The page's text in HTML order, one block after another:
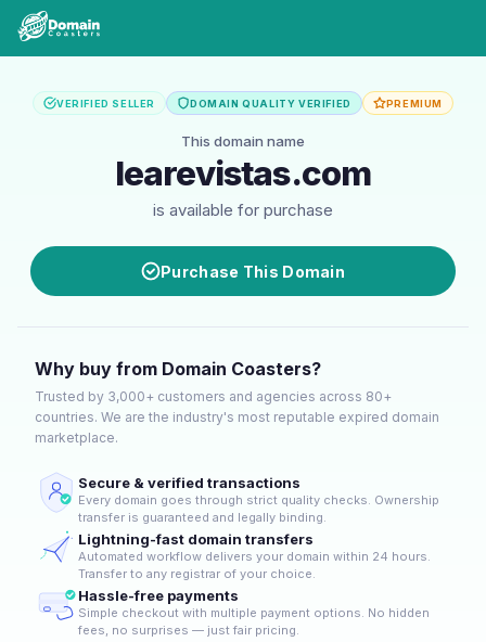
VERIFIED SELLER DOMAIN QUALITY VERIFIED PREMIUM
This domain name
learevistas.com
is available for purchase
Purchase This Domain
Why buy from Domain Coasters?
Trusted by 3,000+ customers and agencies across 80+
countries. We are the industry's most reputable expired domain
marketplace.
Secure & verified transactions
Every domain goes through strict quality checks. Ownership
transfer is guaranteed and legally binding.
Lightning-fast domain transfers
Automated workflow delivers your domain within 24 hours.
Transfer to any registrar of your choice.
Hassle-free payments
Simple checkout with multiple payment options. No hidden
fees, no surprises — just fair pricing.